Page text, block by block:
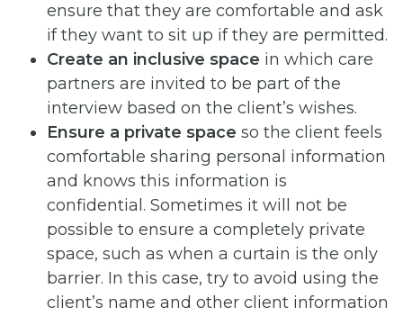
ensure that they are comfortable and ask
if they want to sit up if they are permitted.
Create an inclusive space in which care
partners are invited to be part of the
interview based on the client’s wishes.
Ensure a private space so the client feels
comfortable sharing personal information
and knows this information is
confidential. Sometimes it will not be
possible to ensure a completely private
space, such as when a curtain is the only
barrier. In this case, try to avoid using the
client’s name and other client information